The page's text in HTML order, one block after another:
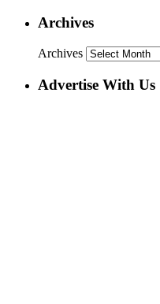
Archives
Archives
Advertise With Us